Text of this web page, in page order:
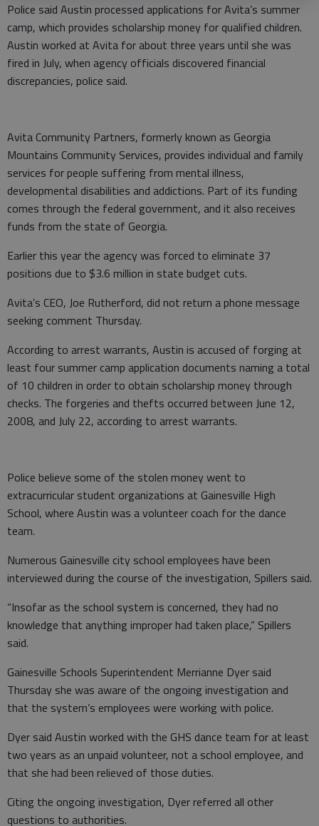
Police said Austin processed applications for Avita’s summer
camp, which provides scholarship money for qualified children.
Austin worked at Avita for about three years until she was
fired in July, when agency officials discovered financial
discrepancies, police said.
Avita Community Partners, formerly known as Georgia
Mountains Community Services, provides individual and family
services for people suffering from mental illness,
developmental disabilities and addictions. Part of its funding
comes through the federal government, and it also receives
funds from the state of Georgia.
Earlier this year the agency was forced to eliminate 37
positions due to $3.6 million in state budget cuts.
Avita’s CEO, Joe Rutherford, did not return a phone message
seeking comment Thursday.
According to arrest warrants, Austin is accused of forging at
least four summer camp application documents naming a total
of 10 children in order to obtain scholarship money through
checks. The forgeries and thefts occurred between June 12,
2008, and July 22, according to arrest warrants.
Police believe some of the stolen money went to
extracurricular student organizations at Gainesville High
School, where Austin was a volunteer coach for the dance
team.
Numerous Gainesville city school employees have been
interviewed during the course of the investigation, Spillers said.
“Insofar as the school system is concerned, they had no
knowledge that anything improper had taken place,” Spillers
said.
Gainesville Schools Superintendent Merrianne Dyer said
Thursday she was aware of the ongoing investigation and
that the system’s employees were working with police.
Dyer said Austin worked with the GHS dance team for at least
two years as an unpaid volunteer, not a school employee, and
that she had been relieved of those duties.
Citing the ongoing investigation, Dyer referred all other
questions to authorities.